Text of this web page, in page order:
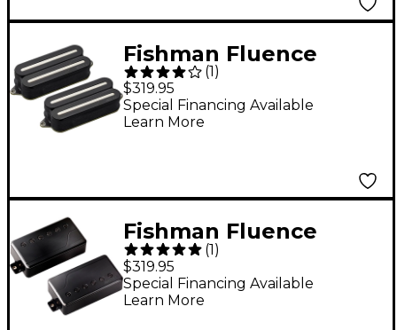
Fishman Fluence
Open Core Modern
Humbucker 7-String
Nickel Blades Electric
(1 )
$319.95
Special Financing Available
Learn More
Fishman Fluence
Signature Series Will
Adler 6-String Pickup
Set Black Nickel
(1)
$319.95
Special Financing Available
Learn More